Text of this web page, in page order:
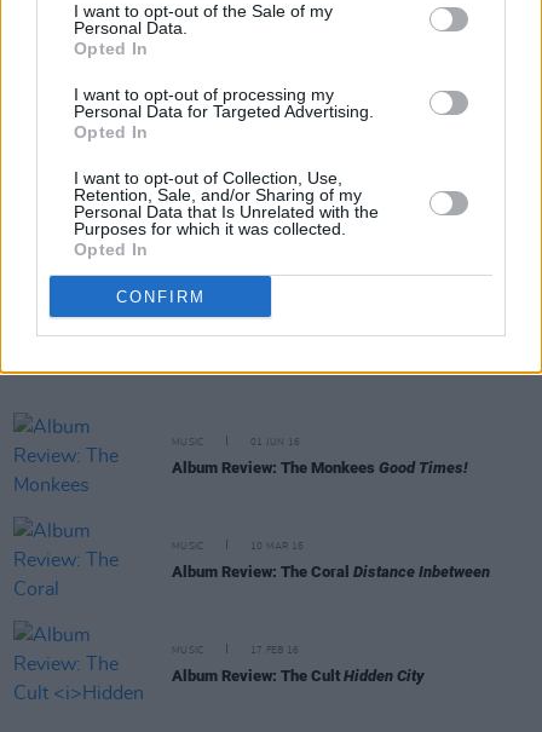
I want to opt-out of the Sale of my
Personal Data.
Opted In
I want to opt-out of processing my
Personal Data for Targeted Advertising.
Opted In
I want to opt-out of Collection, Use,
Retention, Sale, and/or Sharing of my
Personal Data that Is Unrelated with the
Purposes for which it was collected.
Opted In
CONFIRM
Album Review:Until The Hunter
, Hope Sandoval
and the Warm Inventions
MUSIC 26 OCT 16
Album Review: Jack White,Acoustic Recordings
MUSIC 01 JUL 16
REVIEW: Chic – Live at the Marquee, Cork
Live Review: PiL in London
MUSIC 01 JUN 16
Album Review: The Monkees Good Times!
MUSIC 10 MAR 16
Album Review: The Coral Distance Inbetween
MUSIC 17 FEB 16
Album Review: The Cult Hidden City